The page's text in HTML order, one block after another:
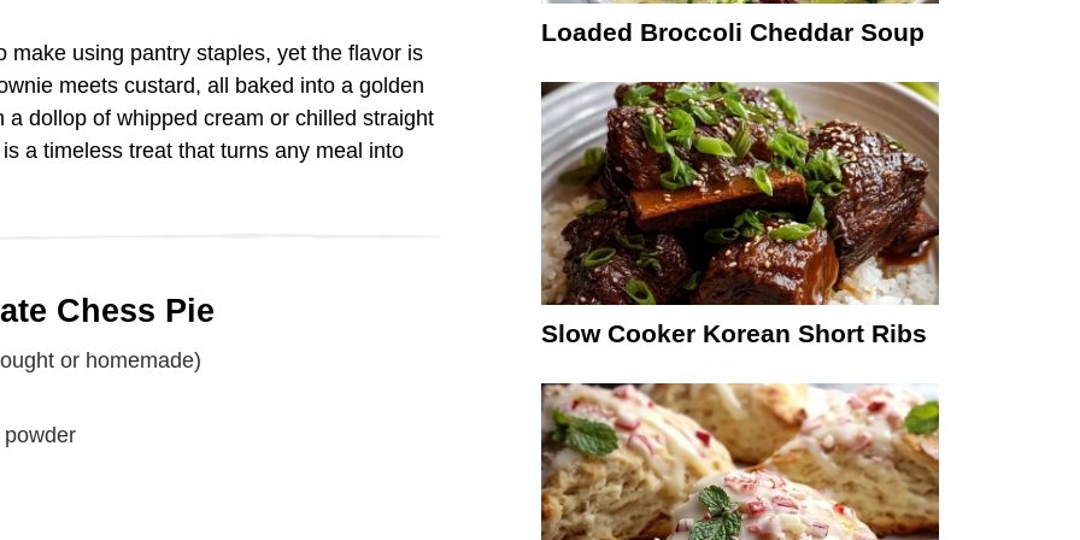
V
i
o
make using pantry staples, yet the flavor is
meets custard, all baked into a golden
dollop of whipped cream or chilled straight
a timeless treat that turns any meal into
Chess Pie
or homemade)
Loaded Broccoli Cheddar Soup
Slow Cooker Korean Short Ribs